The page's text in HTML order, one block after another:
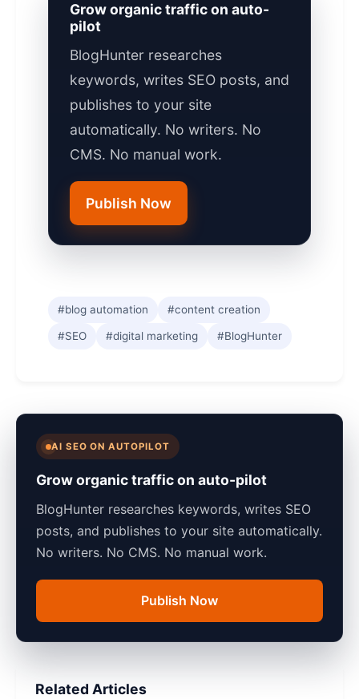
Grow organic traffic on auto-
pilot
BlogHunter researches
keywords, writes SEO posts, and
publishes to your site
automatically. No writers. No
CMS. No manual work.
Publish Now
#blog automation #content creation
#SEO #digital marketing #BlogHunter
AI SEO ON AUTOPILOT
Grow organic traffic on auto-pilot
BlogHunter researches keywords, writes SEO
posts, and publishes to your site automatically.
No writers. No CMS. No manual work.
Publish Now
Related Articles